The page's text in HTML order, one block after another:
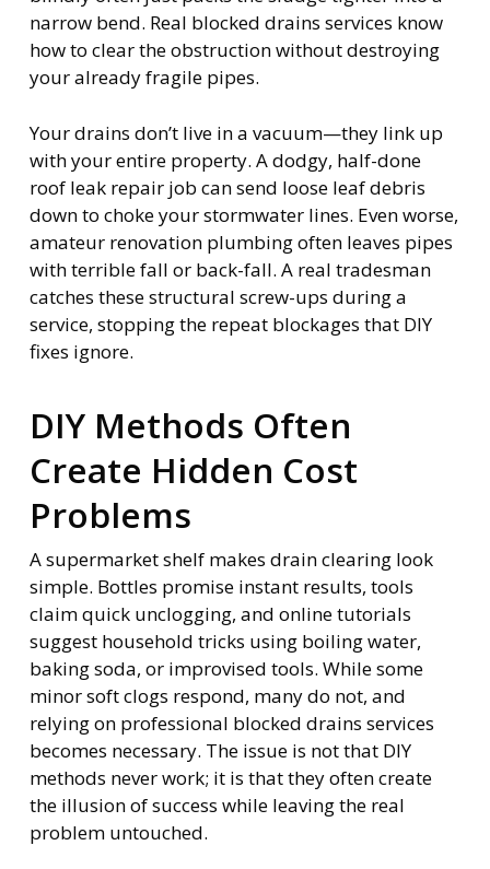
narrow bend. Real blocked drains services know
how to clear the obstruction without destroying
your already fragile pipes.
Your drains don’t live in a vacuum—they link up
with your entire property. A dodgy, half-done
roof leak repair job can send loose leaf debris
down to choke your stormwater lines. Even worse,
amateur renovation plumbing often leaves pipes
with terrible fall or back-fall. A real tradesman
catches these structural screw-ups during a
service, stopping the repeat blockages that DIY
fixes ignore.
DIY Methods Often
Create Hidden Cost
Problems
A supermarket shelf makes drain clearing look
simple. Bottles promise instant results, tools
claim quick unclogging, and online tutorials
suggest household tricks using boiling water,
baking soda, or improvised tools. While some
minor soft clogs respond, many do not, and
relying on professional blocked drains services
becomes necessary. The issue is not that DIY
methods never work; it is that they often create
the illusion of success while leaving the real
problem untouched.